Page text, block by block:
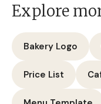
Explore
Bakery Logo
Price List